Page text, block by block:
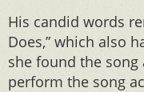
His candid words
Does,” which also
she found the song
perform the song